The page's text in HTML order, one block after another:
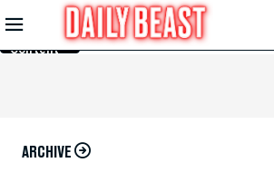
Skip to
Main
Content
ARCHIVE